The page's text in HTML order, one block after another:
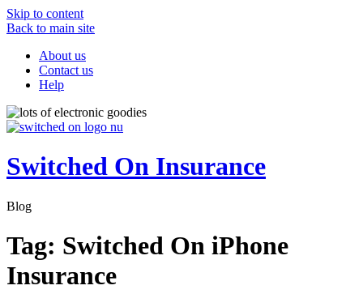
Skip to content
Back to main site
About us
Contact us
Help
Switched On Insurance
Blog
Tag: Switched On iPhone
Insurance